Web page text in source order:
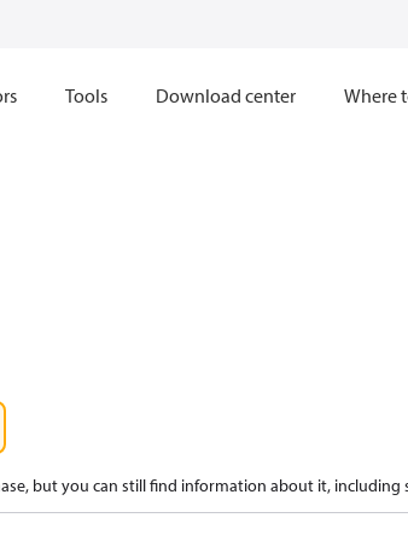
Tools Download center Where
but you can still find information about it, including